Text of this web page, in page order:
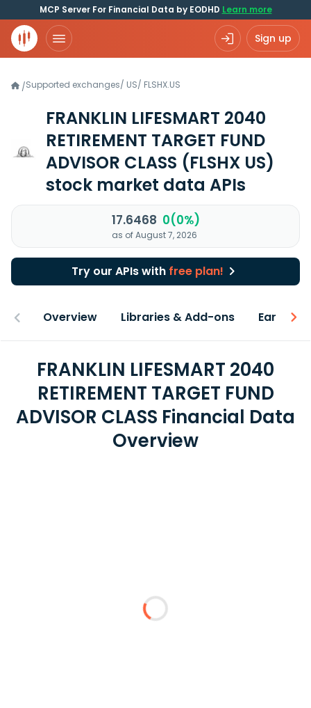
MCP Server For Financial Data by EODHD Learn more
Sign up
/Supported exchanges/ US/ FLSHX.US
FRANKLIN LIFESMART 2040
RETIREMENT TARGET FUND
ADVISOR CLASS (FLSHX US)
stock market data APIs
17.6468 0(0%)
as of August 7, 2026
Try our APIs with free plan!
Overview Libraries & Add-ons Earnings
FRANKLIN LIFESMART 2040
RETIREMENT TARGET FUND
ADVISOR CLASS Financial Data
Overview